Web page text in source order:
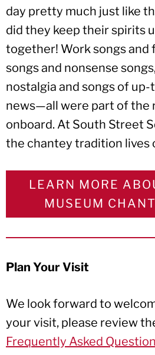
day pretty much just like
did they keep their spirits
together! Work songs and
songs and nonsense
nostalgia and songs of
news—all were part of the
onboard. At South Street
the chantey tradition lives
LEARN MORE
MUSEUM
Plan Your Visit
We look forward to
your visit, please review
Frequently Asked